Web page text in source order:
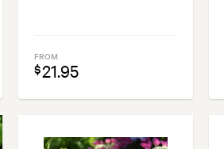
FROM
$21.95